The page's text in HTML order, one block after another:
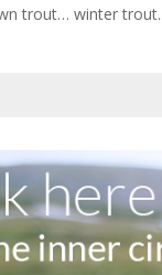
trout… winter